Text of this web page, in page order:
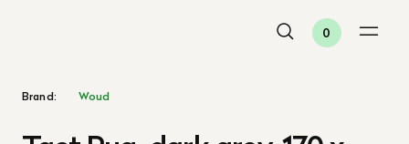
0
Brand: Woud